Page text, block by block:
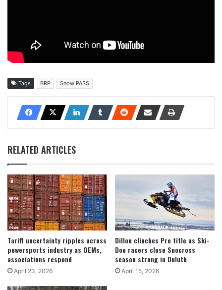
Tags BRP Snow PASS
RELATED ARTICLES
Tariff uncertainty ripples across
powersports industry as OEMs,
associations respond
April 23, 2026
Dillon clinches Pro title as Ski-
Doo racers close Snocross
season strong in Duluth
April 15, 2026